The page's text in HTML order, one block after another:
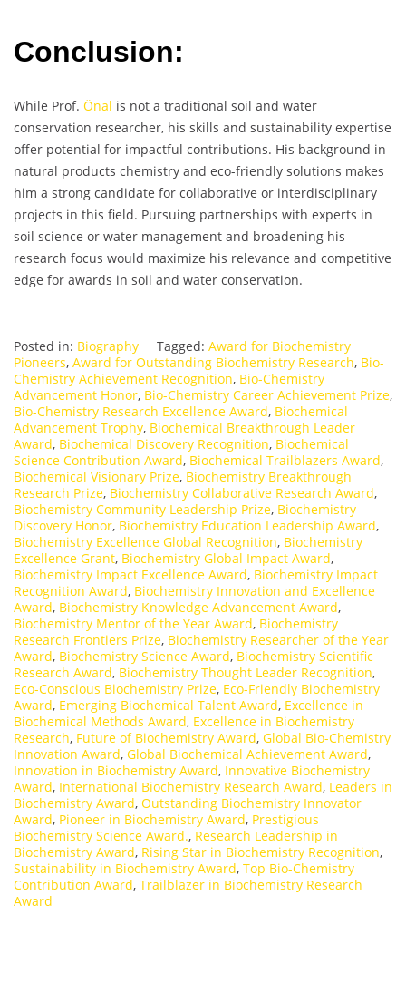
Conclusion:
While Prof. Önal is not a traditional soil and water
conservation researcher, his skills and sustainability expertise
offer potential for impactful contributions. His background in
natural products chemistry and eco-friendly solutions makes
him a strong candidate for collaborative or interdisciplinary
projects in this field. Pursuing partnerships with experts in
soil science or water management and broadening his
research focus would maximize his relevance and competitive
edge for awards in soil and water conservation.
Posted in: Biography Tagged: Award for Biochemistry
Pioneers, Award for Outstanding Biochemistry Research, Bio-
Chemistry Achievement Recognition, Bio-Chemistry
Advancement Honor, Bio-Chemistry Career Achievement Prize,
Bio-Chemistry Research Excellence Award, Biochemical
Advancement Trophy, Biochemical Breakthrough Leader
Award, Biochemical Discovery Recognition, Biochemical
Science Contribution Award, Biochemical Trailblazers Award,
Biochemical Visionary Prize, Biochemistry Breakthrough
Research Prize, Biochemistry Collaborative Research Award,
Biochemistry Community Leadership Prize, Biochemistry
Discovery Honor, Biochemistry Education Leadership Award,
Biochemistry Excellence Global Recognition, Biochemistry
Excellence Grant, Biochemistry Global Impact Award,
Biochemistry Impact Excellence Award, Biochemistry Impact
Recognition Award, Biochemistry Innovation and Excellence
Award, Biochemistry Knowledge Advancement Award,
Biochemistry Mentor of the Year Award, Biochemistry
Research Frontiers Prize, Biochemistry Researcher of the Year
Award, Biochemistry Science Award, Biochemistry Scientific
Research Award, Biochemistry Thought Leader Recognition,
Eco-Conscious Biochemistry Prize, Eco-Friendly Biochemistry
Award, Emerging Biochemical Talent Award, Excellence in
Biochemical Methods Award, Excellence in Biochemistry
Research, Future of Biochemistry Award, Global Bio-Chemistry
Innovation Award, Global Biochemical Achievement Award,
Innovation in Biochemistry Award, Innovative Biochemistry
Award, International Biochemistry Research Award, Leaders in
Biochemistry Award, Outstanding Biochemistry Innovator
Award, Pioneer in Biochemistry Award, Prestigious
Biochemistry Science Award., Research Leadership in
Biochemistry Award, Rising Star in Biochemistry Recognition,
Sustainability in Biochemistry Award, Top Bio-Chemistry
Contribution Award, Trailblazer in Biochemistry Research
Award